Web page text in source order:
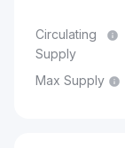
Circulating
Supply
Max Supply